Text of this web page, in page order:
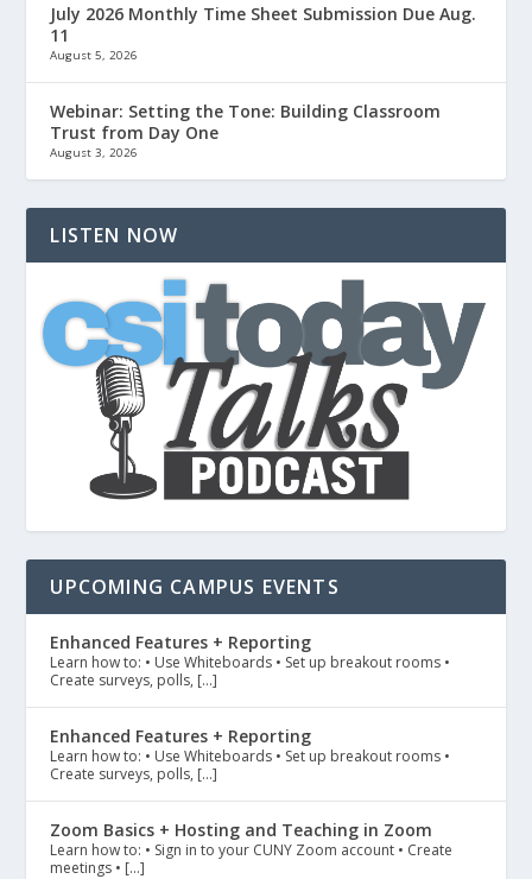
July 2026 Monthly Time Sheet Submission Due Aug.
11
August 5, 2026
Webinar: Setting the Tone: Building Classroom
Trust from Day One
August 3, 2026
LISTEN NOW
UPCOMING CAMPUS EVENTS
Enhanced Features + Reporting
Learn how to: • Use Whiteboards • Set up breakout rooms •
Create surveys, polls, […]
Enhanced Features + Reporting
Learn how to: • Use Whiteboards • Set up breakout rooms •
Create surveys, polls, […]
Zoom Basics + Hosting and Teaching in Zoom
Learn how to: • Sign in to your CUNY Zoom account • Create
meetings • […]